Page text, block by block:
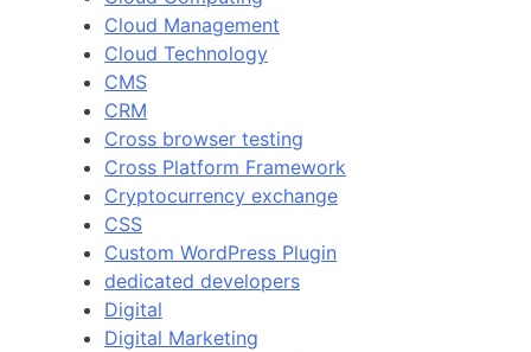
Cloud Management
Cloud Technology
CMS
CRM
Cross browser testing
Cross Platform Framework
Cryptocurrency exchange
CSS
Custom WordPress Plugin
dedicated developers
Digital
Digital Marketing